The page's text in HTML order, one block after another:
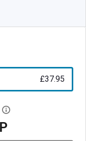
£37.95
Open digital license